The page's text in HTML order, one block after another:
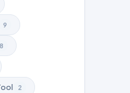
9
2